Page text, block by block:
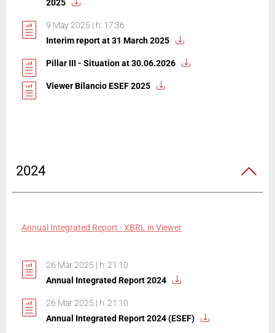
2025
9 May 2025 | h: 17:36
Interim report at 31 March 2025
Pillar III - Situation at 30.06.2026
Viewer Bilancio ESEF 2025
2024
Annual Integrated Report - XBRL in Viewer
26 Mar 2025 | h: 21:10
Annual Integrated Report 2024
26 Mar 2025 | h: 21:10
Annual Integrated Report 2024 (ESEF)